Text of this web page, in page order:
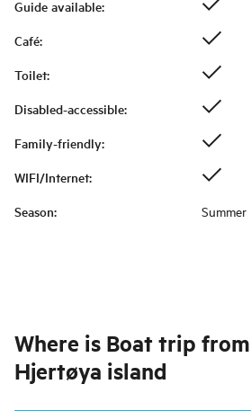
Guide available:
Café:
Toilet:
Disabled-accessible:
Family-friendly:
WIFI/Internet:
Season: Summer
Where is Boat trip
Hjertøya island